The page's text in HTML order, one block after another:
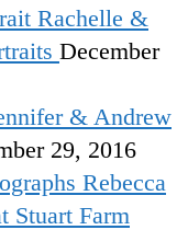
Rachelle &
December
& Andrew
29, 2016
Rebecca
Stuart Farm